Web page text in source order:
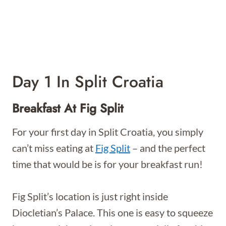
Day 1 In Split Croatia
Breakfast At Fig Split
For your first day in Split Croatia, you simply
can’t miss eating at Fig Split – and the perfect
time that would be is for your breakfast run!
Fig Split’s location is just right inside
Diocletian’s Palace. This one is easy to squeeze